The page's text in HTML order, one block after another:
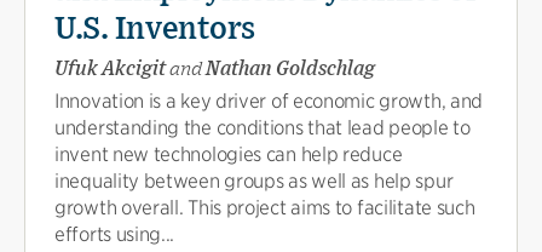
U.S. Inventors
Ufuk AkcigitandNathan Goldschlag
Innovation is a key driver of economic growth, and
understanding the conditions that lead people to
invent new technologies can help reduce
inequality between groups as well as help spur
growth overall. This project aims to facilitate such
efforts using...